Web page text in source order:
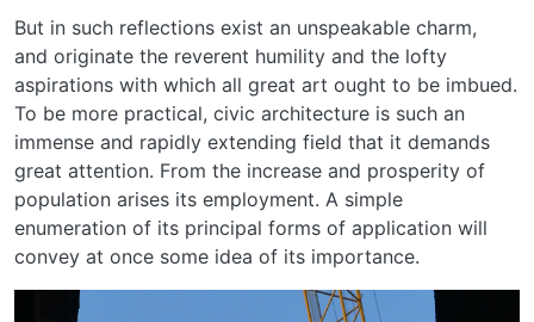
But in such reflections exist an unspeakable charm,
and originate the reverent humility and the lofty
aspirations with which all great art ought to be imbued.
To be more practical, civic architecture is such an
immense and rapidly extending field that it demands
great attention. From the increase and prosperity of
population arises its employment. A simple
enumeration of its principal forms of application will
convey at once some idea of its importance.